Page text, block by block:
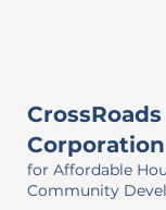
CrossRoads
Corporation
for Affordable
Community